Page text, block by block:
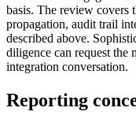
basis. The review covers
propagation, audit trail
described above.
diligence can request the
integration conversation.
Reporting